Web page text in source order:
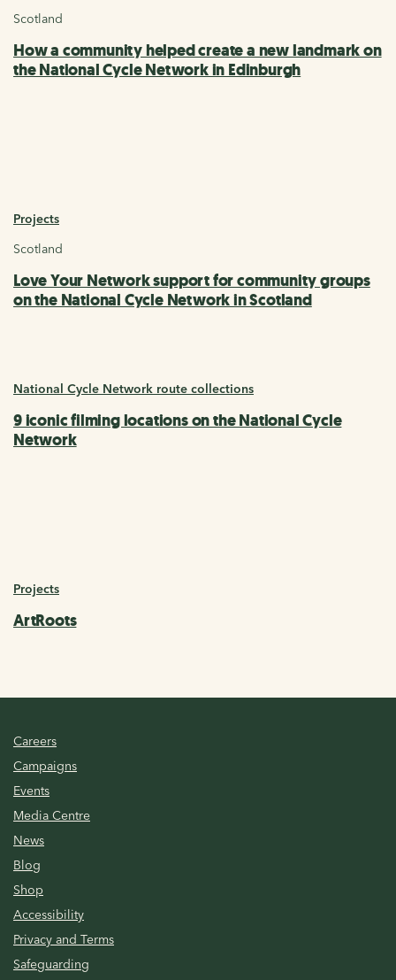
Scotland
How a community helped create a new landmark on
the National Cycle Network in Edinburgh
Projects
Scotland
Love Your Network support for community groups
on the National Cycle Network in Scotland
National Cycle Network route collections
9 iconic filming locations on the National Cycle
Network
Projects
ArtRoots
Careers
Campaigns
Events
Media Centre
News
Blog
Shop
Accessibility
Privacy and Terms
Safeguarding